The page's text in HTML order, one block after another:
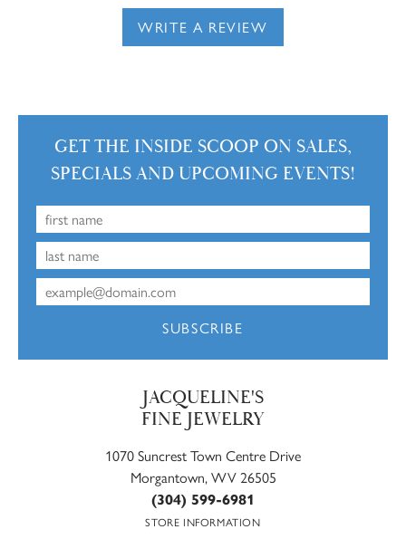
WRITE A REVIEW
GET THE INSIDE SCOOP ON SALES,
SPECIALS AND UPCOMING EVENTS!
SUBSCRIBE
JACQUELINE'S
FINE JEWELRY
1070 Suncrest Town Centre Drive
Morgantown, WV 26505
(304) 599-6981
STORE INFORMATION